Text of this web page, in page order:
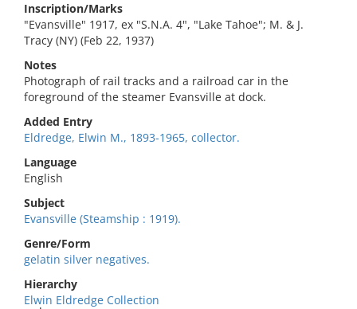
Inscription/Marks
"Evansville" 1917, ex "S.N.A. 4", "Lake Tahoe"; M. & J.
Tracy (NY) (Feb 22, 1937)
Notes
Photograph of rail tracks and a railroad car in the
foreground of the steamer Evansville at dock.
Added Entry
Eldredge, Elwin M., 1893-1965, collector.
Language
English
Subject
Evansville (Steamship : 1919).
Genre/Form
gelatin silver negatives.
Hierarchy
Elwin Eldredge Collection